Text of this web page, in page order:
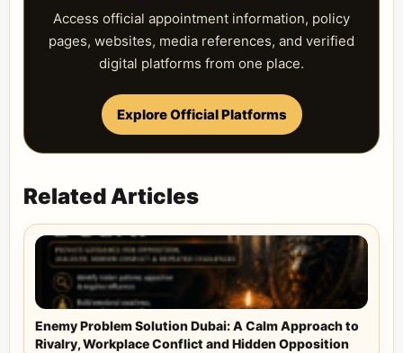
Access official appointment information, policy
pages, websites, media references, and verified
digital platforms from one place.
Explore Official Platforms
Related Articles
Enemy Problem Solution Dubai: A Calm Approach to
Rivalry, Workplace Conflict and Hidden Opposition